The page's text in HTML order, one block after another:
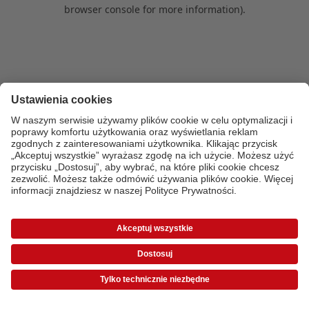
browser console for more information).